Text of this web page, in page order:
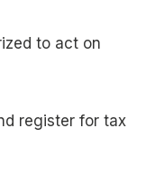
to act on
register for tax